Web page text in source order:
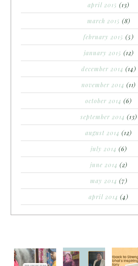
april 2015 (13)
march 2015 (8)
february 2015 (5)
january 2015 (12)
december 2014 (14)
november 2014 (11)
october 2014 (6)
september 2014 (13)
august 2014 (12)
july 2014 (6)
june 2014 (2)
may 2014 (7)
april 2014 (4)